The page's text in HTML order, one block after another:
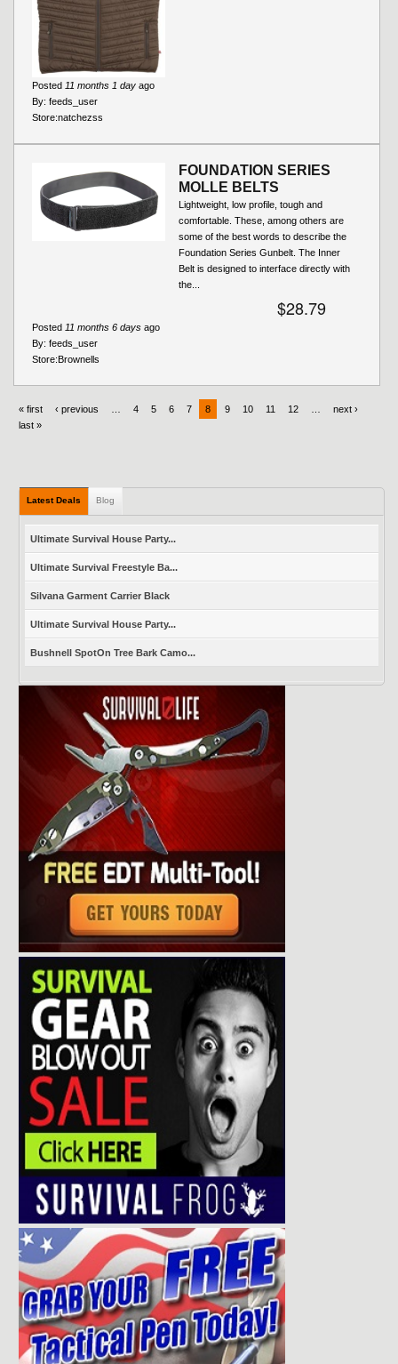
Posted 11 months 1 day ago
By: feeds_user
Store:natchezss
FOUNDATION SERIES
MOLLE BELTS
Lightweight, low profile, tough and
comfortable. These, among others are
some of the best words to describe the
Foundation Series Gunbelt. The Inner
Belt is designed to interface directly with
the...
$28.79
Posted 11 months 6 days ago
By: feeds_user
Store:Brownells
« first ‹ previous 4 5 6 7 8 9 10 11 12
next ›
last »
Latest Deals Blog
Ultimate Survival House Party...
Ultimate Survival Freestyle Ba...
Silvana Garment Carrier Black
Ultimate Survival House Party...
Bushnell SpotOn Tree Bark Camo...